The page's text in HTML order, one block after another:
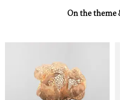
On the theme